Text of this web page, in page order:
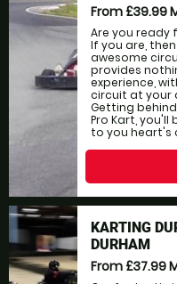
From £39.99
Are you ready
If you are,
awesome
provides
experience,
circuit at your
Getting
Pro Kart,
to you heart's
KARTING
DURHAM
From £37.99